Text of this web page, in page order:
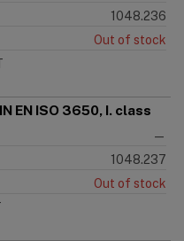
1048.236
Out of stock
EN ISO 3650, I. class
—
1048.237
Out of stock